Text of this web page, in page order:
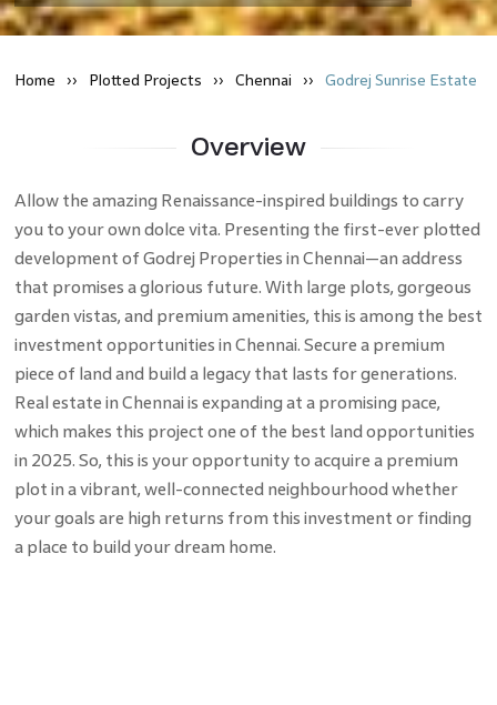
Home Plotted Projects Chennai Godrej Sunrise Estate
Overview
Allow the amazing Renaissance-inspired buildings to carry
you to your own dolce vita. Presenting the first-ever plotted
development of Godrej Properties in Chennai—an address
that promises a glorious future. With large plots, gorgeous
garden vistas, and premium amenities, this is among the best
investment opportunities in Chennai. Secure a premium
piece of land and build a legacy that lasts for generations.
Real estate in Chennai is expanding at a promising pace,
which makes this project one of the best land opportunities
in 2025. So, this is your opportunity to acquire a premium
plot in a vibrant, well-connected neighbourhood whether
your goals are high returns from this investment or finding
a place to build your dream home.